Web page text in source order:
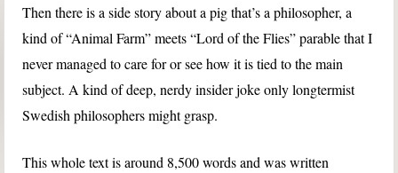
Then there is a side story about a pig that’s a philosopher, a
kind of “Animal Farm” meets “Lord of the Flies” parable that I
never managed to care for or see how it is tied to the main
subject. A kind of deep, nerdy insider joke only longtermist
Swedish philosophers might grasp.
This whole text is around 8,500 words and was written